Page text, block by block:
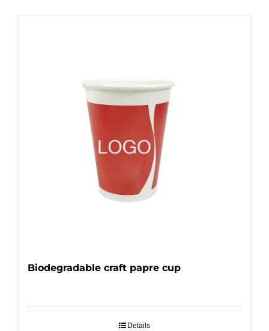
Biodegradable craft papre cup
Details